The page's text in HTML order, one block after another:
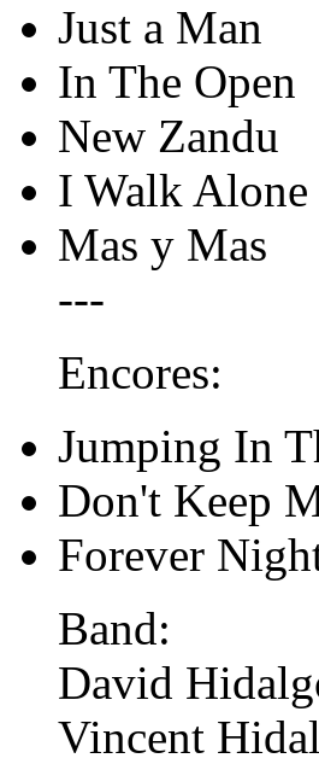
Just a Man
In The Open
New Zandu
I Walk Alone
Mas y Mas
---
Encores:
Jumping In
Don't Keep
Forever
Band:
David
Vincent